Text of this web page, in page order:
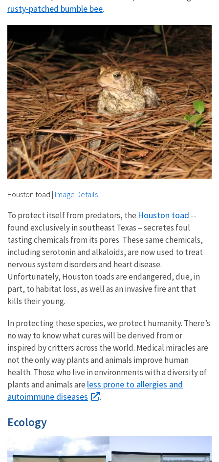
rusty-patched bumble bee.
Houston toad | Image Details
To protect itself from predators, the Houston toad --
found exclusively in southeast Texas – secretes foul
tasting chemicals from its pores. These same chemicals,
including serotonin and alkaloids, are now used to treat
nervous system disorders and heart disease.
Unfortunately, Houston toads are endangered, due, in
part, to habitat loss, as well as an invasive fire ant that
kills their young.
In protecting these species, we protect humanity. There’s
no way to know what cures will be derived from or
inspired by critters across the world. Medical miracles are
not the only way plants and animals improve human
health. Those who live in environments with a diversity of
plants and animals are less prone to allergies and
autoimmune diseases
.
Ecology